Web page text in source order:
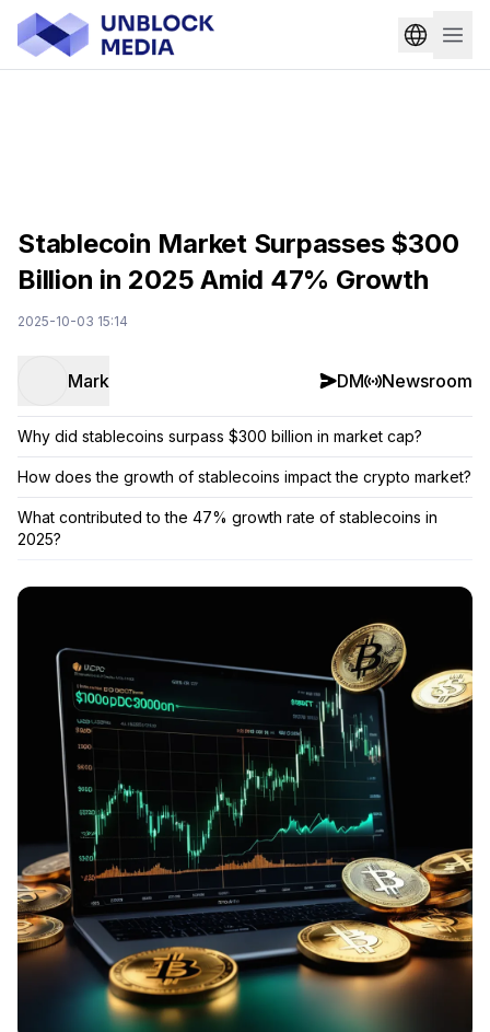
Stablecoin Market Surpasses $300
Billion in 2025 Amid 47% Growth
2025-10-03 15:14
Mark DM Newsroom
Why did stablecoins surpass $300 billion in market cap?
How does the growth of stablecoins impact the crypto market?
What contributed to the 47% growth rate of stablecoins in
2025?